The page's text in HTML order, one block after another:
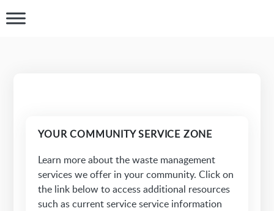
YOUR COMMUNITY SERVICE ZONE
Learn more about the waste management
services we offer in your community. Click on
the link below to access additional resources
such as current service service information